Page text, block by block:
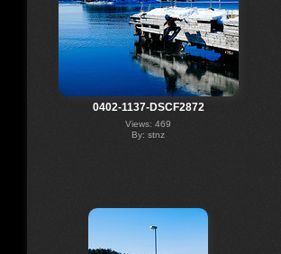
0402-1137-DSCF2872
Views: 469
By: stnz